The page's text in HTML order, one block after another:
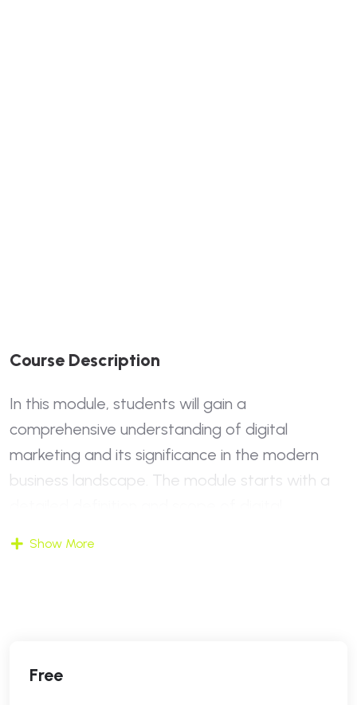
COURSE DESCRIPTION
In this module, students will gain a
comprehensive understanding of digital
marketing and its significance in the modern
business landscape. The module starts with a
providing insights into what the future holds for
Show More
Free